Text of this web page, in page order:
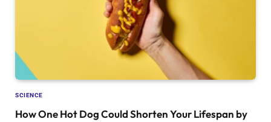
SCIENCE
How One Hot Dog Could Shorten Your Lifespan by